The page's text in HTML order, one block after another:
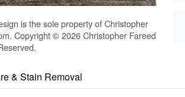
is the sole property of Christopher
Copyright © 2026 Christopher Fareed
& Stain Removal